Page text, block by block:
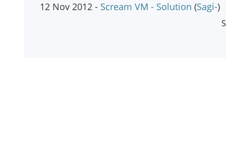
12 Nov 2012 - Scream VM - Solution (Sagi-)